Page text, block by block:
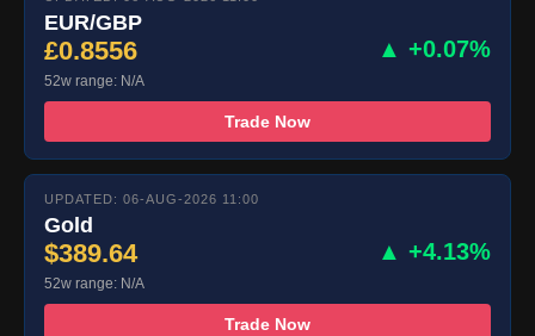
EUR/GBP
£0.8556 ▲ +0.07%
52w range: N/A
Trade Now
UPDATED: 06-AUG-2026 11:00
Gold
$389.64 ▲ +4.13%
52w range: N/A
Trade Now